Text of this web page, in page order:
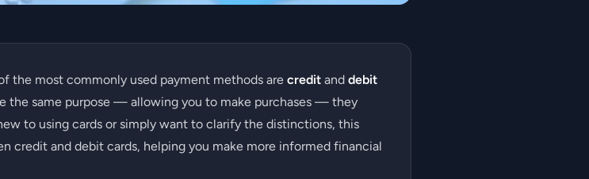
the most commonly used payment methods are credit and debit
the same purpose — allowing you to make purchases — they
to using cards or simply want to clarify the distinctions, this
credit and debit cards, helping you make more informed financial